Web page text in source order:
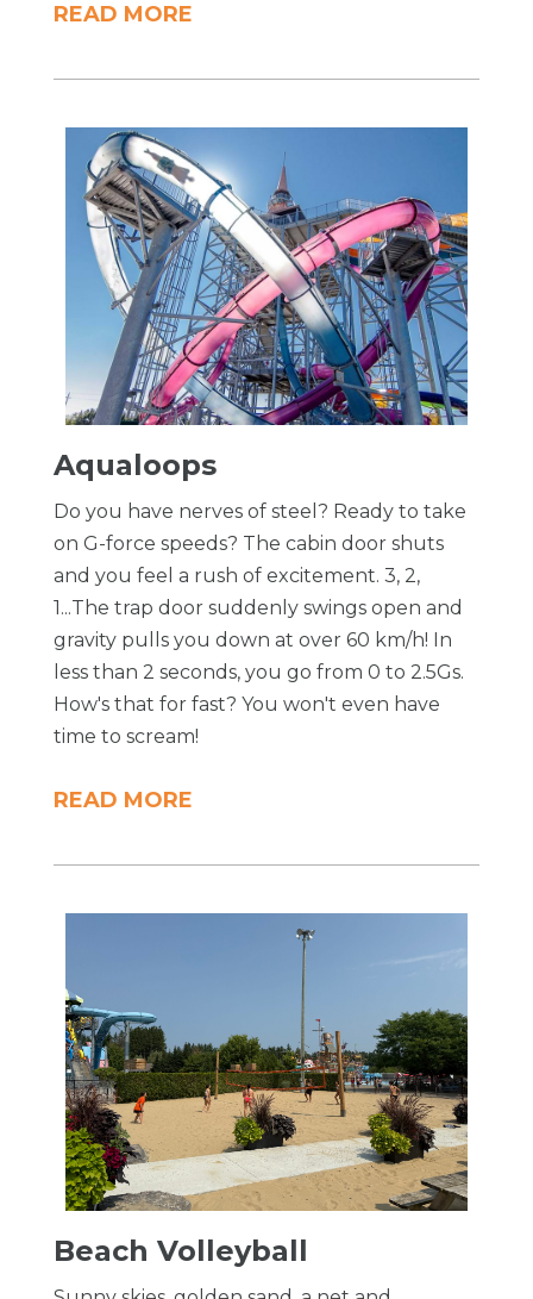
READ MORE
Aqualoops
Do you have nerves of steel? Ready to take
on G-force speeds? The cabin door shuts
and you feel a rush of excitement. 3, 2,
1...The trap door suddenly swings open and
gravity pulls you down at over 60 km/h! In
less than 2 seconds, you go from 0 to 2.5Gs.
How's that for fast? You won't even have
time to scream!
READ MORE
Beach Volleyball